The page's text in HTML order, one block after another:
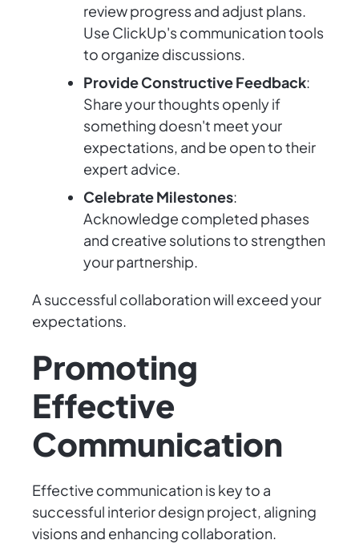
review progress and adjust plans.
Use ClickUp's communication tools
to organize discussions.
Provide Constructive Feedback:
Share your thoughts openly if
something doesn't meet your
expectations, and be open to their
expert advice.
Celebrate Milestones:
Acknowledge completed phases
and creative solutions to strengthen
your partnership.
A successful collaboration will exceed your
expectations.
Promoting
Effective
Communication
Effective communication is key to a
successful interior design project, aligning
visions and enhancing collaboration.